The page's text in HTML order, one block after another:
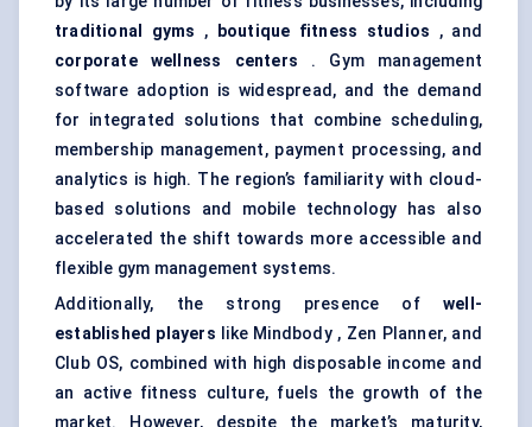
traditional gyms , boutique fitness studios , and
corporate wellness centers . Gym management
software adoption is widespread, and the demand
for integrated solutions that combine scheduling,
membership management, payment processing, and
analytics is high. The region’s familiarity with cloud-
based solutions and mobile technology has also
accelerated the shift towards more accessible and
flexible gym management systems.
Additionally, the strong presence of well-
established players like Mindbody , Zen Planner, and
Club OS, combined with high disposable income and
an active fitness culture, fuels the growth of the
market. However, despite the market’s maturity,